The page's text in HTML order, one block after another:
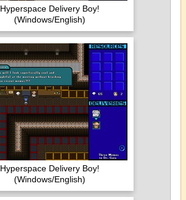
Hyperspace Delivery Boy!
(Windows/English)
Hyperspace Delivery Boy!
(Windows/English)